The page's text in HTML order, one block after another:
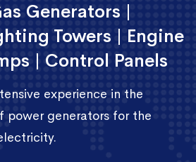
Generators |
Towers | Engine
| Control Panels
experience in the
power generators for the